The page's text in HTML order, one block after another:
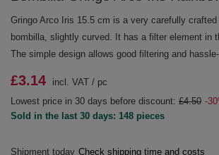
Gringo Arco Iris 15.5 cm is a very carefully crafted
bombilla, slightly curved. It has a filter element in
The simple design allows good filtering and
Shipment today Check shipping time and costs
£3.14 incl. VAT / pc
Lowest price in 30 days before discount: £4.50 -
Sold in the last 30 days: 148 pieces